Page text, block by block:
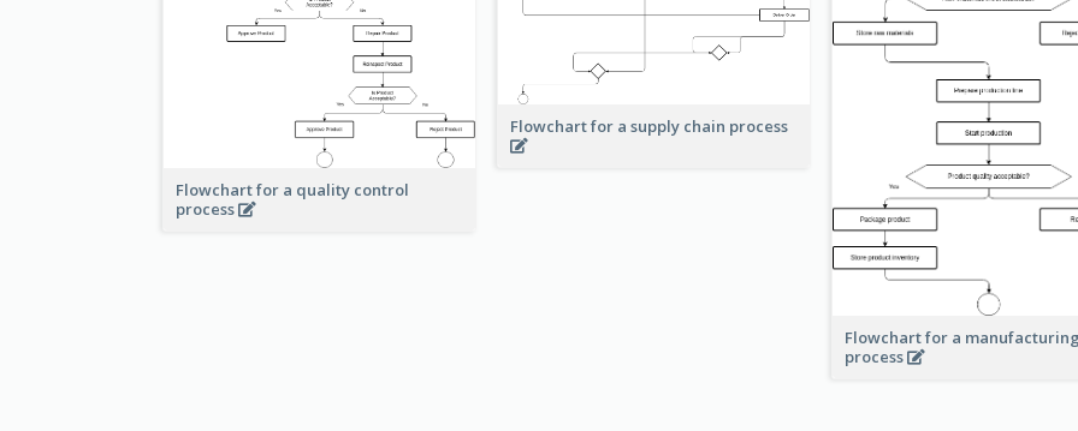
Flowchart for a quality control
process
Flowchart for a supply chain process
Flowchart for a
process